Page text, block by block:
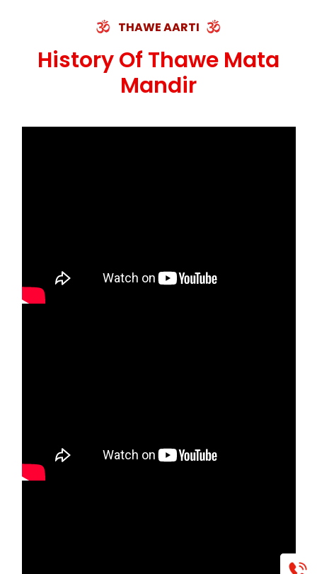
THAWE AARTI
History Of Thawe Mata
Mandir